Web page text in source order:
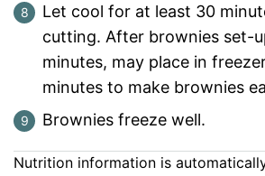
Let cool for at least 30
cutting. After brownies set-
minutes, may place in
minutes to make brownies
Brownies freeze well.
Nutrition information is automatically calculated, so